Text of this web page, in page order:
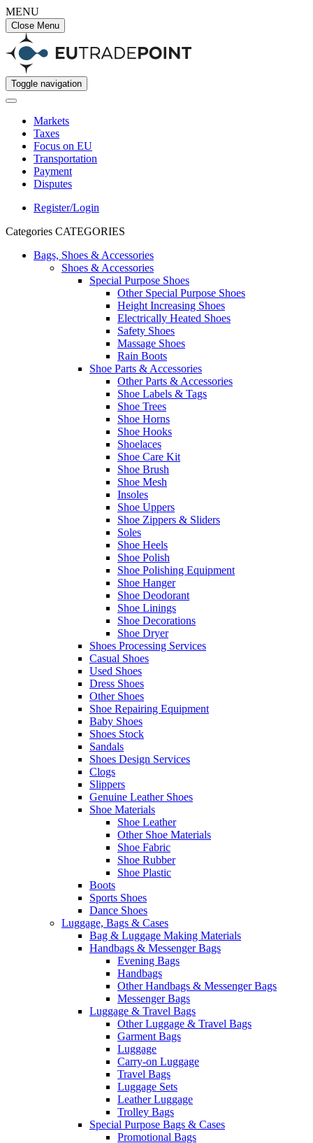
MENU
Close Menu
Toggle navigation
Markets
Taxes
Focus on EU
Transportation
Payment
Disputes
Register/Login
Categories CATEGORIES
Bags, Shoes & Accessories
Shoes & Accessories
Special Purpose Shoes
Other Special Purpose Shoes
Height Increasing Shoes
Electrically Heated Shoes
Safety Shoes
Massage Shoes
Rain Boots
Shoe Parts & Accessories
Other Parts & Accessories
Shoe Labels & Tags
Shoe Trees
Shoe Horns
Shoe Hooks
Shoelaces
Shoe Care Kit
Shoe Brush
Shoe Mesh
Insoles
Shoe Uppers
Shoe Zippers & Sliders
Soles
Shoe Heels
Shoe Polish
Shoe Polishing Equipment
Shoe Hanger
Shoe Deodorant
Shoe Linings
Shoe Decorations
Shoe Dryer
Shoes Processing Services
Casual Shoes
Used Shoes
Dress Shoes
Other Shoes
Shoe Repairing Equipment
Baby Shoes
Shoes Stock
Sandals
Shoes Design Services
Clogs
Slippers
Genuine Leather Shoes
Shoe Materials
Shoe Leather
Other Shoe Materials
Shoe Fabric
Shoe Rubber
Shoe Plastic
Boots
Sports Shoes
Dance Shoes
Luggage, Bags & Cases
Bag & Luggage Making Materials
Handbags & Messenger Bags
Evening Bags
Handbags
Other Handbags & Messenger Bags
Messenger Bags
Luggage & Travel Bags
Other Luggage & Travel Bags
Garment Bags
Luggage
Carry-on Luggage
Travel Bags
Luggage Sets
Leather Luggage
Trolley Bags
Special Purpose Bags & Cases
Promotional Bags